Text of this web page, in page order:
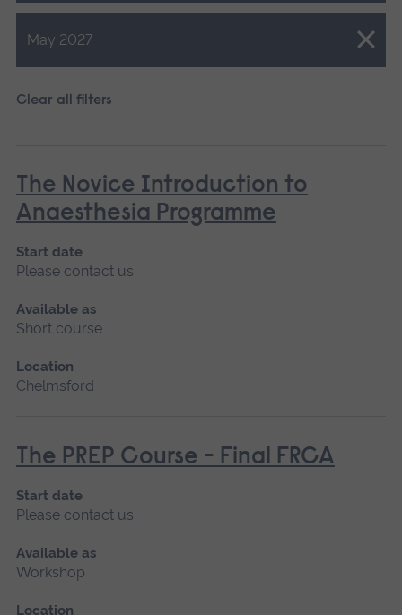
May 2027
Close.
Clear all filters
The Novice Introduction to
Anaesthesia Programme
Start date
Please contact us
Available as
Short course
Location
Chelmsford
The PREP Course - Final FRCA
Start date
Please contact us
Available as
Workshop
Location